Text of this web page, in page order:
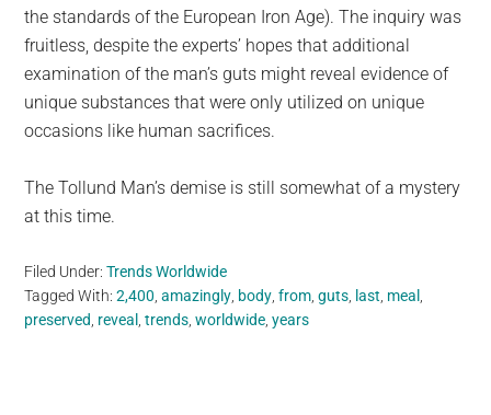
the standards of the European Iron Age). The inquiry was
fruitless, despite the experts’ hopes that additional
examination of the man’s guts might reveal evidence of
unique substances that were only utilized on unique
occasions like human sacrifices.
The Tollund Man’s demise is still somewhat of a mystery
at this time.
Filed Under:Trends Worldwide
Tagged With:2,400 ,amazingly body ,from ,guts last meal
preserved reveal ,trends ,worldwide ,years